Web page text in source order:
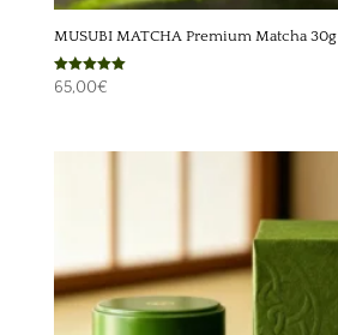
MUSUBI MATCHA Premium Matcha 30g
Rated
5.00
65,00€